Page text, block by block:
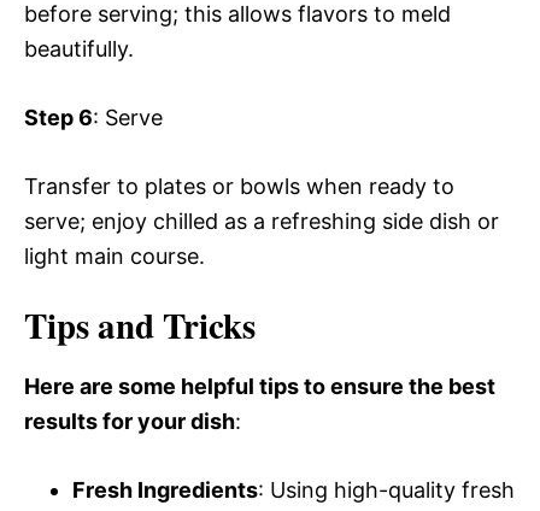
before serving; this allows flavors to meld
beautifully.
Step 6: Serve
Transfer to plates or bowls when ready to
serve; enjoy chilled as a refreshing side dish or
light main course.
Tips and Tricks
Here are some helpful tips to ensure the best
results for your dish:
Fresh Ingredients: Using high-quality fresh